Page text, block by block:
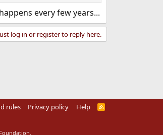
every few years...
log in or register to reply here.
rules Privacy policy Help
R